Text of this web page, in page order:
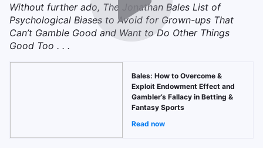
Without further ado, The Jonathan Bales List of
Psychological Biases to Avoid for Grown-ups That
Can’t Gamble Good and Want to Do Other Things
Good Too . . .
Bales: How to Overcome &
Exploit Endowment Effect and
Gambler’s Fallacy in Betting &
Fantasy Sports
Read now